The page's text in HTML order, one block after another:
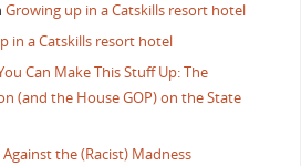
Growing up in a Catskills resort hotel
in a Catskills resort hotel
Can Make This Stuff Up: The
(and the House GOP) on the State
Against the (Racist) Madness